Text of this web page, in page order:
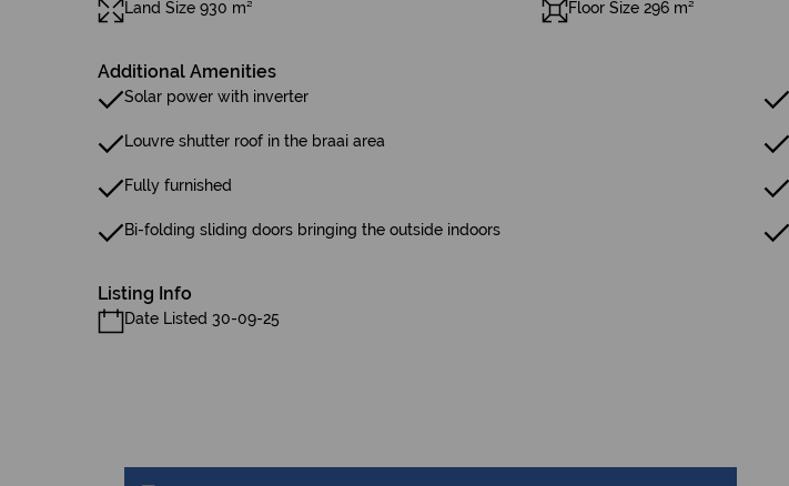
Land Size 930 m² Floor Size 296 m²
Additional Amenities
Solar power with inverter
Louvre shutter roof in the braai area
Fully furnished
Bi-folding sliding doors bringing the outside indoors
Listing Info
Date Listed 30-09-25